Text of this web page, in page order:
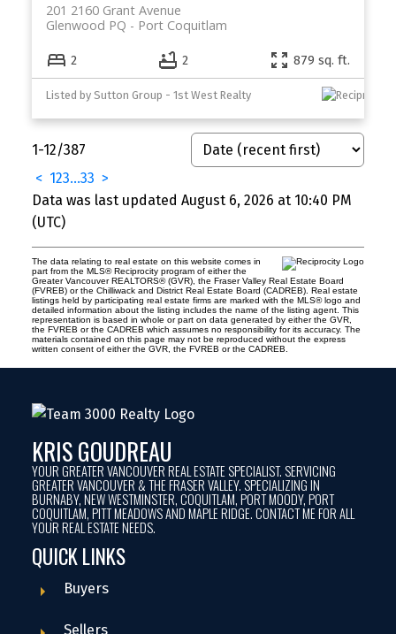
201 2160 Grant Avenue
Port Coquitlam
Glenwood PQ
2 2 879 sq. ft.
Listed by Sutton Group - 1st West Realty
1-12/387
< 123...33 >
Data was last updated August 6, 2026 at 10:40 PM
(UTC)
The data relating to real estate on this website comes in
part from the MLS® Reciprocity program of either the
Greater Vancouver REALTORS® (GVR), the Fraser Valley Real Estate Board
(FVREB) or the Chilliwack and District Real Estate Board (CADREB). Real estate
listings held by participating real estate firms are marked with the MLS® logo and
detailed information about the listing includes the name of the listing agent. This
representation is based in whole or part on data generated by either the GVR,
the FVREB or the CADREB which assumes no responsibility for its accuracy. The
materials contained on this page may not be reproduced without the express
written consent of either the GVR, the FVREB or the CADREB.
KRIS GOUDREAU
YOUR GREATER VANCOUVER REAL ESTATE SPECIALIST. SERVICING
GREATER VANCOUVER & THE FRASER VALLEY. SPECIALIZING IN
BURNABY, NEW WESTMINSTER, COQUITLAM, PORT MOODY, PORT
COQUITLAM, PITT MEADOWS AND MAPLE RIDGE. CONTACT ME FOR ALL
YOUR REAL ESTATE NEEDS.
QUICK LINKS
Buyers
Sellers